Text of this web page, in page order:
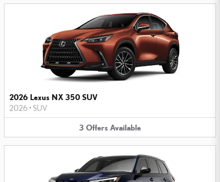
2026 Lexus NX 350 SUV
2026 • SUV
3 Offers Available